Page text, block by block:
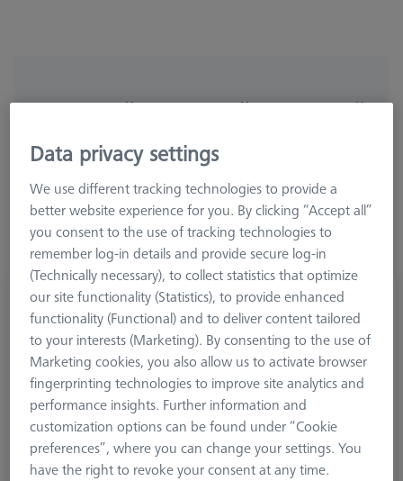
Ø Sphere (DK) Length (L) Meas. Len. (ML)
More Filters
Reference stylus M5, DK8 L63.5
600342-8023-010
Data privacy settings
We use different tracking technologies to provide a
better website experience for you. By clicking “Accept all”
you consent to the use of tracking technologies to
remember log-in details and provide secure log-in
(Technically necessary), to collect statistics that optimize
our site functionality (Statistics), to provide enhanced
functionality (Functional) and to deliver content tailored
to your interests (Marketing). By consenting to the use of
Marketing cookies, you also allow us to activate browser
fingerprinting technologies to improve site analytics and
performance insights. Further information and
customization options can be found under “Cookie
preferences”, where you can change your settings. You
have the right to revoke your consent at any time.